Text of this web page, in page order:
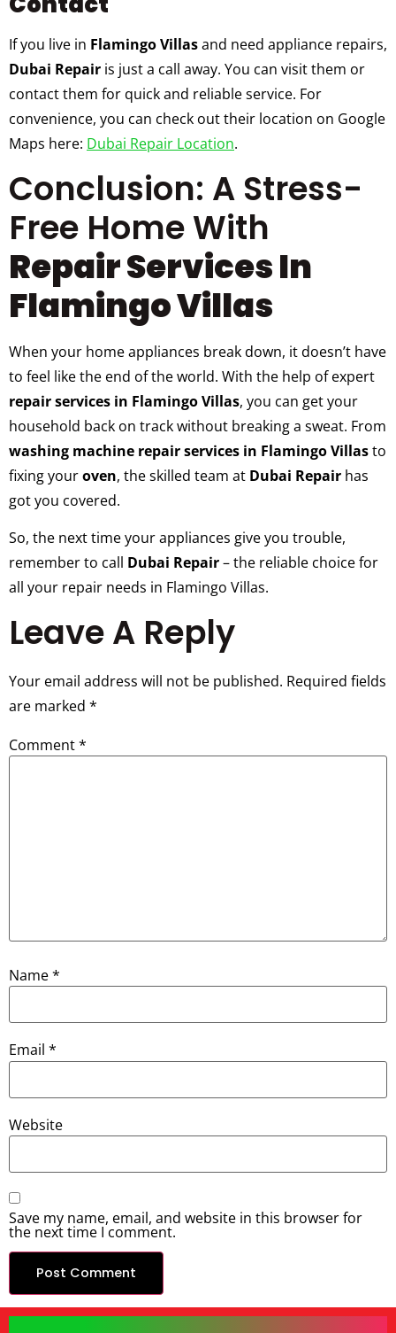
If you live in Flamingo Villasand need appliance repairs,
Dubai Repair is just a call away. You can visit them or
contact them for quick and reliable service. For
convenience, you can check out their location on Google
Maps here: Dubai Repair Location.
Conclusion: A Stress-
Free Home With
Repair Services In
Flamingo Villas
When your home appliances break down, it doesn’t have
to feel like the end of the world. With the help of expert
repair services in Flamingo Villas, you can get your
household back on track without breaking a sweat. From
washing machine repair services in Flamingo Villasto
fixing youroven, the skilled team at Dubai Repair has
got you covered.
So, the next time your appliances give you trouble,
remember to call Dubai Repair– the reliable choice for
all your repair needs in Flamingo Villas.
Leave A Reply
Your email address will not be published. Required fields
are marked *
Comment*
Name*
Email *
Website
Save my name, email, and website in this browser for
the next time I comment.